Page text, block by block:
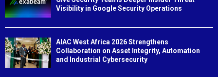
Visibility in Google Security Operations
AIAC West Africa 2026 Strengthens
Collaboration on Asset Integrity, Automation
and Industrial Cybersecurity